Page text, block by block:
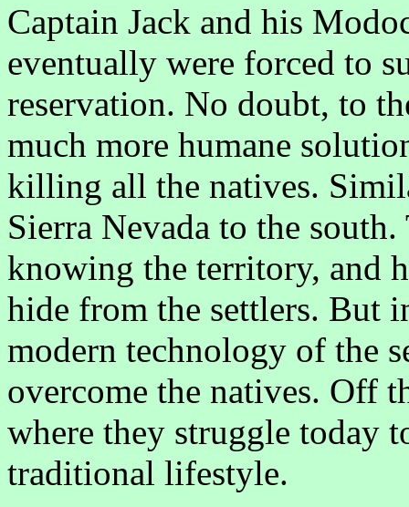
Captain Jack and his
eventually were forced to
reservation. No doubt, to
much more humane
killing all the natives.
Sierra Nevada to the
knowing the territory, and
hide from the settlers. But
modern technology of the
overcome the natives. Off
where they struggle today
traditional lifestyle.